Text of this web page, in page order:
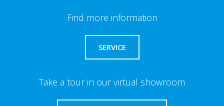
Find more information
SERVICE
Take a tour in our virtual showroom